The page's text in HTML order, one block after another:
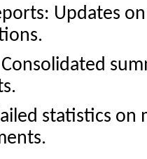
Updates
statistics